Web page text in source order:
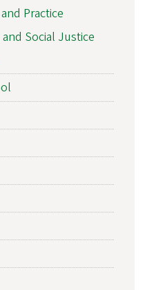
Practice
Social Justice